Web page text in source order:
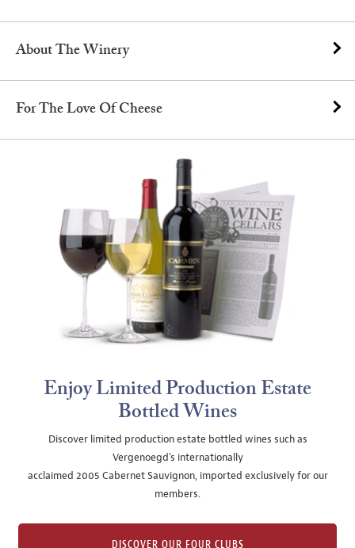
About The Winery
For The Love Of Cheese
Enjoy Limited Production Estate
Bottled Wines
Discover limited production estate bottled wines such as
Vergenoegd's internationally
acclaimed 2005 Cabernet Sauvignon, imported exclusively for our
members.
DISCOVER OUR FOUR CLUBS